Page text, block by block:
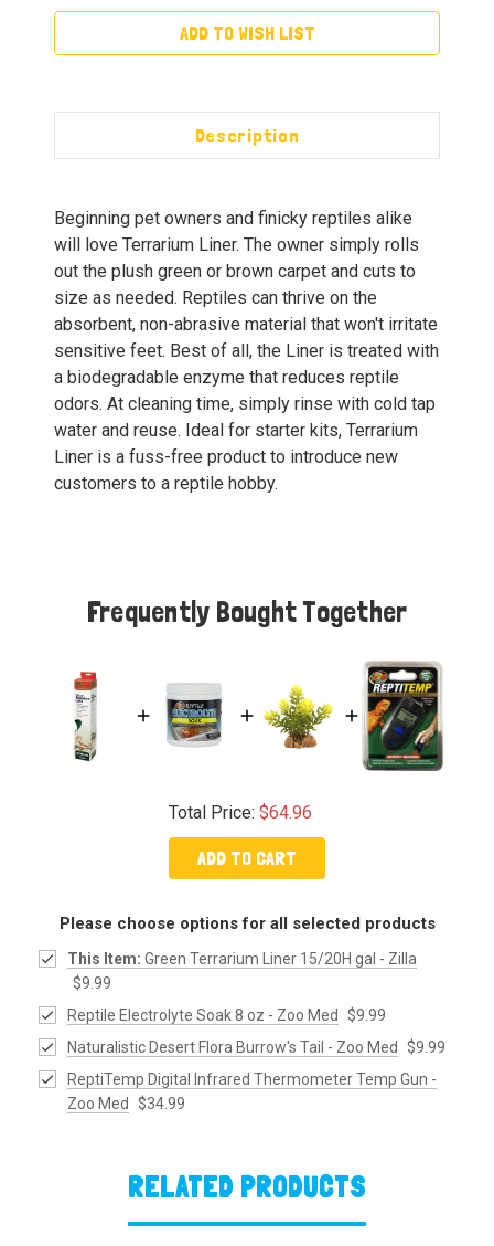
ADD TO WISH LIST
Description
Beginning pet owners and finicky reptiles alike
will love Terrarium Liner. The owner simply rolls
out the plush green or brown carpet and cuts to
size as needed. Reptiles can thrive on the
absorbent, non-abrasive material that won't irritate
sensitive feet. Best of all, the Liner is treated with
a biodegradable enzyme that reduces reptile
odors. At cleaning time, simply rinse with cold tap
water and reuse. Ideal for starter kits, Terrarium
Liner is a fuss-free product to introduce new
customers to a reptile hobby.
Frequently Bought Together
Total Price:$64.96
ADD TO CART
Please choose options for all selected products
This Item: Green Terrarium Liner 15/20H gal - Zilla
$9.99
Reptile Electrolyte Soak 8 oz - Zoo Med
$9.99
Naturalistic Desert Flora Burrow's Tail - Zoo Med
$9.99
ReptiTemp Digital Infrared Thermometer Temp Gun -
Zoo Med
$34.99
RELATED PRODUCTS